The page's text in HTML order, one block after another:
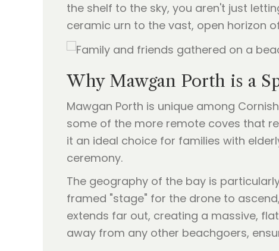
the shelf to the sky, you aren't just
ceramic urn to the vast, open horizon
Why Mawgan Porth is a
Mawgan Porth is unique among
some of the more remote coves that
it an ideal choice for families with
ceremony.
The geography of the bay is
framed "stage" for the drone to
extends far out, creating a massive,
away from any other beachgoers,